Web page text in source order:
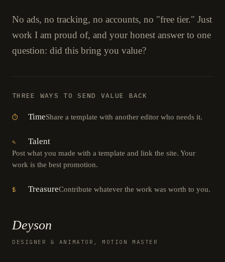
No ads, no tracking, no accounts, no "free tier." Just
work I am proud of, and your honest answer to one
question: did this bring you value?
THREE WAYS TO SEND VALUE BACK
⏱ TimeShare a template with another editor who needs it.
✎ Talent
Post what you made with a template and link the site. Your
work is the best promotion.
$ TreasureContribute whatever the work was worth to you.
Deyson
DESIGNER & ANIMATOR, MOTION MASTER